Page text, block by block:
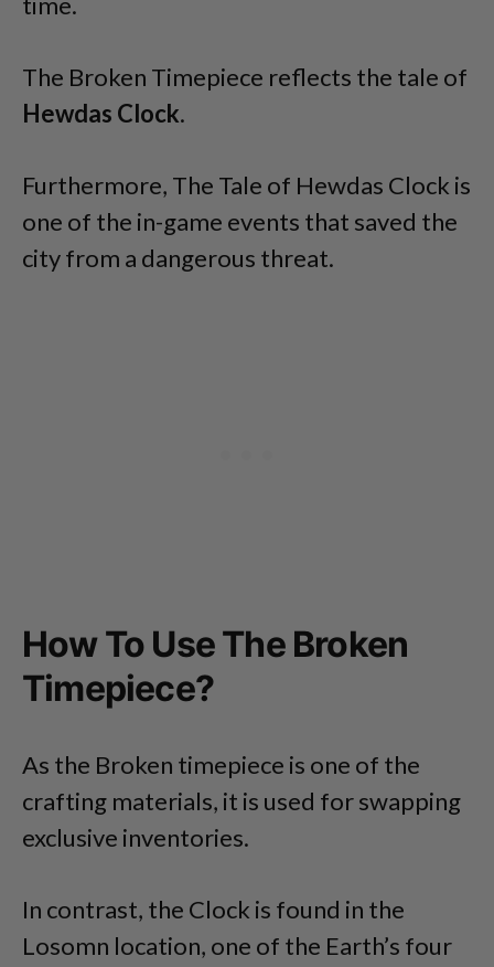
The Broken Timepiece reflects the tale of
Hewdas Clock.
Furthermore, The Tale of Hewdas Clock is
one of the in-game events that saved the
city from a dangerous threat.
How To Use The Broken
Timepiece?
As the Broken timepiece is one of the
crafting materials, it is used for swapping
exclusive inventories.
In contrast, the Clock is found in the
Losomn location, one of the Earth’s four